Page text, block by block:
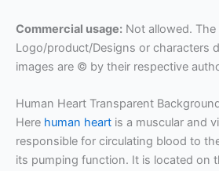
Commercial usage: Not allowed. The
Logo/product/Designs or characters
images are © by their respective
Human Heart Transparent
Here human heart is a muscular and
responsible for circulating blood to
its pumping function. It is located on